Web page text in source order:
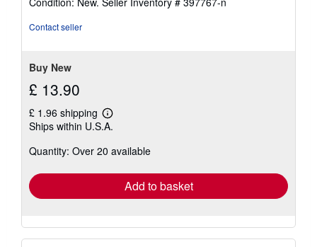
5
Contact seller
Buy New
£ 13.90
£ 1.96 shipping
Learn
more
shipping
Ships within U.S.A.
Quantity: Over 20 available
Add to basket